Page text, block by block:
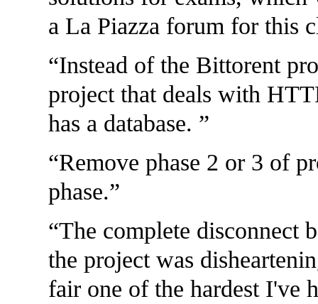
a La Piazza forum for this
Instead of the Bittorent
project that deals with
has a database.
Remove phase 2 or 3 of
phase.
The complete disconnect
the project was
fair one of the hardest I've